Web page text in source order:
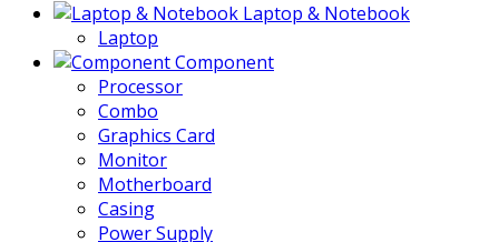
Laptop & Notebook
Laptop
Component
Processor
Combo
Graphics Card
Monitor
Motherboard
Casing
Power Supply